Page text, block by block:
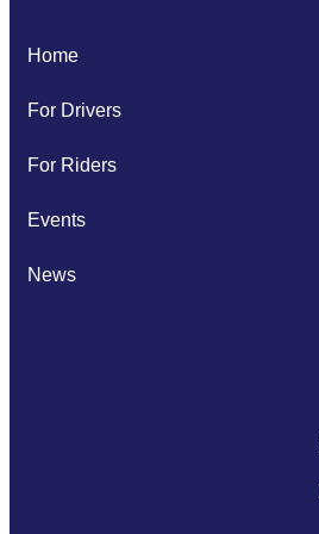
Home
For Drivers
For Riders
Events
News